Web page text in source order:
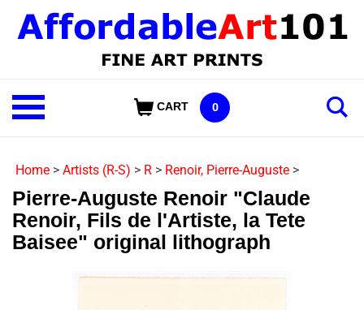
content
Shop
Our
CART 0
Home > Artists (R-S) > R > Renoir, Pierre-Auguste >
Pierre-Auguste Renoir "Claude
Renoir, Fils de l'Artiste, la Tete
Baisee" original lithograph